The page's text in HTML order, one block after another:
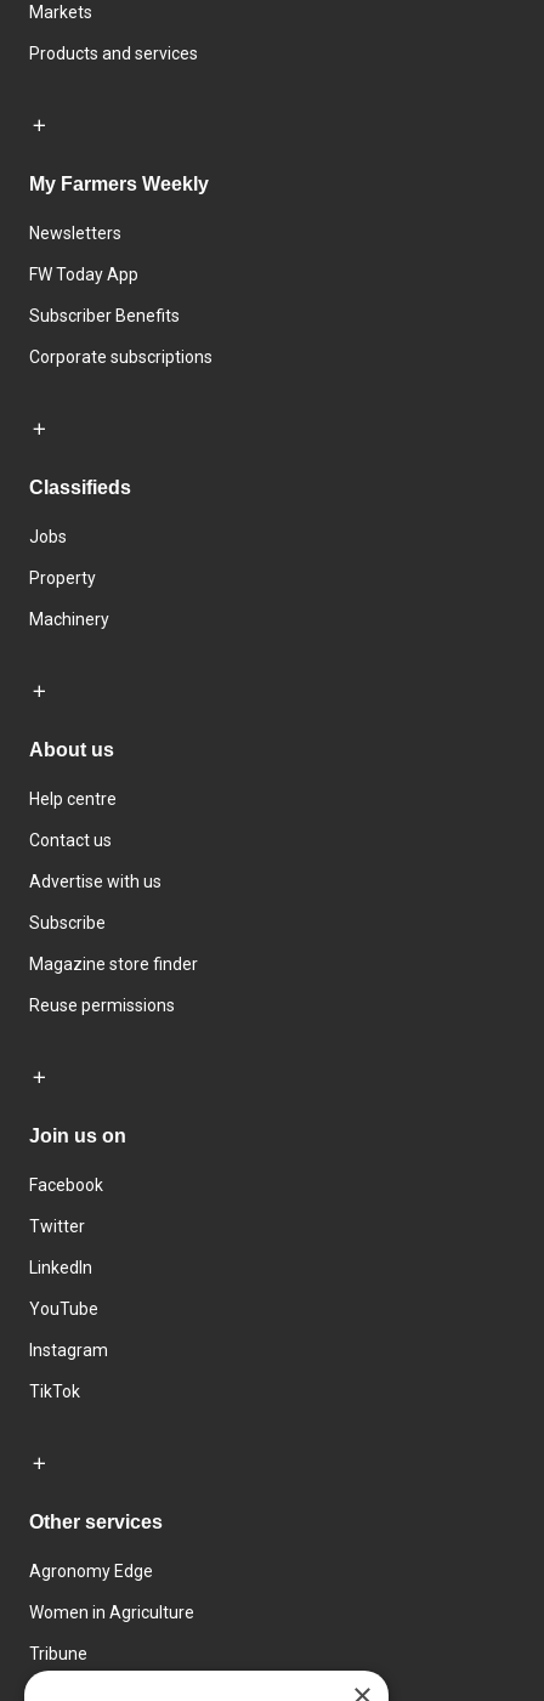
Markets
Products and services
My Farmers Weekly
Newsletters
FW Today App
Subscriber Benefits
Corporate subscriptions
Classifieds
Jobs
Property
Machinery
About us
Help centre
Contact us
Advertise with us
Subscribe
Magazine store finder
Reuse permissions
Join us on
Facebook
Twitter
LinkedIn
YouTube
Instagram
TikTok
Other services
Agronomy Edge
Women in Agriculture
Tribune